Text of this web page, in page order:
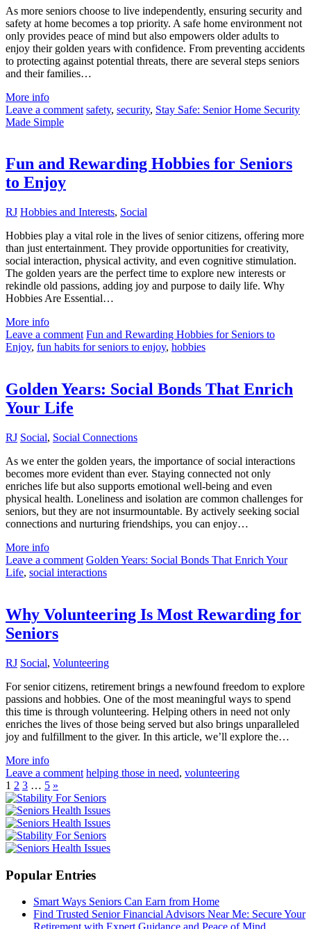
As more seniors choose to live independently, ensuring security and
safety at home becomes a top priority. A safe home environment not
only provides peace of mind but also empowers older adults to
enjoy their golden years with confidence. From preventing accidents
to protecting against potential threats, there are several steps seniors
and their families…
More info
Leave a comment safety, security, Stay Safe: Senior Home Security
Made Simple
Fun and Rewarding Hobbies for Seniors
to Enjoy
RJ Hobbies and Interests, Social
Hobbies play a vital role in the lives of senior citizens, offering more
than just entertainment. They provide opportunities for creativity,
social interaction, physical activity, and even cognitive stimulation.
The golden years are the perfect time to explore new interests or
rekindle old passions, adding joy and purpose to daily life. Why
Hobbies Are Essential…
More info
Leave a comment Fun and Rewarding Hobbies for Seniors to
Enjoy, fun habits for seniors to enjoy, hobbies
Golden Years: Social Bonds That Enrich
Your Life
RJ Social, Social Connections
As we enter the golden years, the importance of social interactions
becomes more evident than ever. Staying connected not only
enriches life but also supports emotional well-being and even
physical health. Loneliness and isolation are common challenges for
seniors, but they are not insurmountable. By actively seeking social
connections and nurturing friendships, you can enjoy…
More info
Leave a comment Golden Years: Social Bonds That Enrich Your
Life, social interactions
Why Volunteering Is Most Rewarding for
Seniors
RJ Social, Volunteering
For senior citizens, retirement brings a newfound freedom to explore
passions and hobbies. One of the most meaningful ways to spend
this time is through volunteering. Helping others in need not only
enriches the lives of those being served but also brings unparalleled
joy and fulfillment to the giver. In this article, we’ll explore the…
More info
Leave a comment helping those in need, volunteering
1 2 3 … 5 »
Popular Entries
Smart Ways Seniors Can Earn from Home
Find Trusted Senior Financial Advisors Near Me: Secure Your